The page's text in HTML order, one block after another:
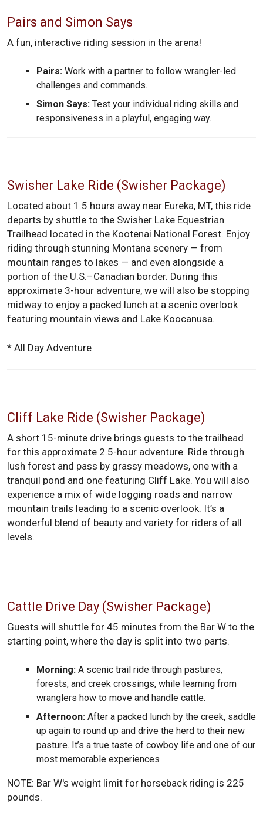
Pairs and Simon Says
A fun, interactive riding session in the arena!
Pairs: Work with a partner to follow wrangler-led
challenges and commands.
Simon Says: Test your individual riding skills and
responsiveness in a playful, engaging way.
Swisher Lake Ride (Swisher Package)
Located about 1.5 hours away near Eureka, MT, this ride
departs by shuttle to the Swisher Lake Equestrian
Trailhead located in the Kootenai National Forest. Enjoy
riding through stunning Montana scenery — from
mountain ranges to lakes — and even alongside a
portion of the U.S.–Canadian border. During this
approximate 3-hour adventure, we will also be stopping
midway to enjoy a packed lunch at a scenic overlook
featuring mountain views and Lake Koocanusa.
* All Day Adventure
Cliff Lake Ride (Swisher Package)
A short 15-minute drive brings guests to the trailhead
for this approximate 2.5-hour adventure. Ride through
lush forest and pass by grassy meadows, one with a
tranquil pond and one featuring Cliff Lake. You will also
experience a mix of wide logging roads and narrow
mountain trails leading to a scenic overlook. It’s a
wonderful blend of beauty and variety for riders of all
levels.
Cattle Drive Day (Swisher Package)
Guests will shuttle for 45 minutes from the Bar W to the
starting point, where the day is split into two parts.
Morning: A scenic trail ride through pastures,
forests, and creek crossings, while learning from
wranglers how to move and handle cattle.
Afternoon: After a packed lunch by the creek, saddle
up again to round up and drive the herd to their new
pasture. It’s a true taste of cowboy life and one of our
most memorable experiences
NOTE: Bar W's weight limit for horseback riding is 225
pounds.